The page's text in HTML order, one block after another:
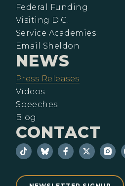
Federal Funding
Visiting D.C.
Service Academies
Email Sheldon
NEWS
Press Releases
Videos
Speeches
Blog
CONTACT